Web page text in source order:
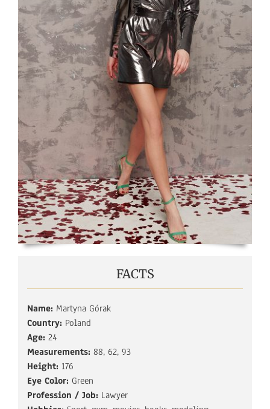
FACTS
Name: Martyna Górak
Country: Poland
Age: 24
Measurements: 88, 62, 93
Height: 176
Eye Color: Green
Profession / Job: Lawyer